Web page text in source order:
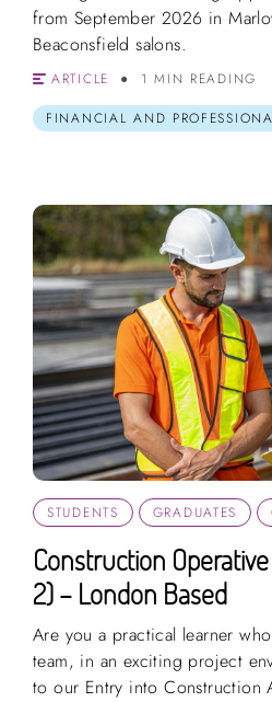
from September 2026 in
Beaconsfield salons.
ARTICLE
1 MIN READING
FINANCIAL AND
STUDENTS GRADUATES
Construction
2) – London Based
Are you a practical learner
team, in an exciting project
to our Entry into Construction